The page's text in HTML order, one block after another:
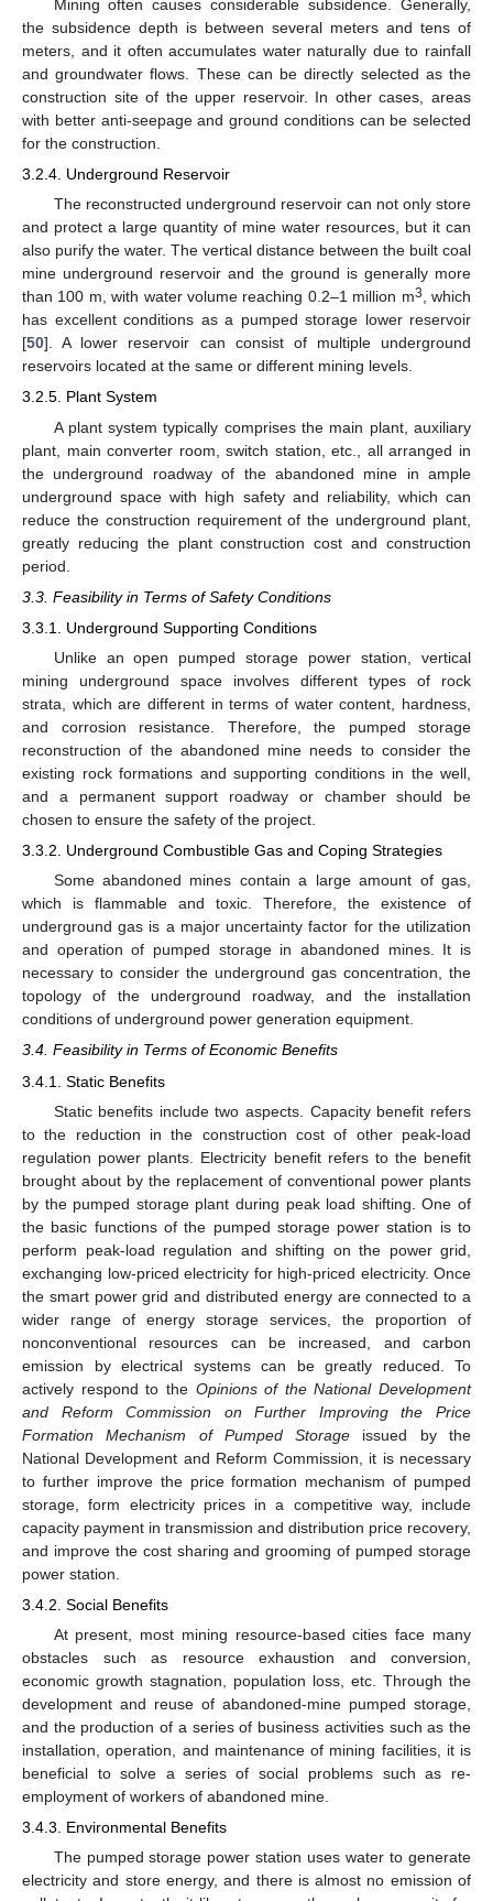
Mining often causes considerable subsidence. Generally,
the subsidence depth is between several meters and tens of
meters, and it often accumulates water naturally due to rainfall
and groundwater flows. These can be directly selected as the
construction site of the upper reservoir. In other cases, areas
with better anti-seepage and ground conditions can be selected
for the construction.
3.2.4. Underground Reservoir
The reconstructed underground reservoir can not only store
and protect a large quantity of mine water resources, but it can
also purify the water. The vertical distance between the built coal
mine underground reservoir and the ground is generally more
than 100 m, with water volume reaching 0.2–1 million m3, which
has excellent conditions as a pumped storage lower reservoir
[50]. A lower reservoir can consist of multiple underground
reservoirs located at the same or different mining levels.
3.2.5. Plant System
A plant system typically comprises the main plant, auxiliary
plant, main converter room, switch station, etc., all arranged in
the underground roadway of the abandoned mine in ample
underground space with high safety and reliability, which can
reduce the construction requirement of the underground plant,
greatly reducing the plant construction cost and construction
period.
3.3. Feasibility in Terms of Safety Conditions
3.3.1. Underground Supporting Conditions
Unlike an open pumped storage power station, vertical
mining underground space involves different types of rock
strata, which are different in terms of water content, hardness,
and corrosion resistance. Therefore, the pumped storage
reconstruction of the abandoned mine needs to consider the
existing rock formations and supporting conditions in the well,
and a permanent support roadway or chamber should be
chosen to ensure the safety of the project.
3.3.2. Underground Combustible Gas and Coping Strategies
Some abandoned mines contain a large amount of gas,
which is flammable and toxic. Therefore, the existence of
underground gas is a major uncertainty factor for the utilization
and operation of pumped storage in abandoned mines. It is
necessary to consider the underground gas concentration, the
topology of the underground roadway, and the installation
conditions of underground power generation equipment.
3.4. Feasibility in Terms of Economic Benefits
3.4.1. Static Benefits
Static benefits include two aspects. Capacity benefit refers
to the reduction in the construction cost of other peak-load
regulation power plants. Electricity benefit refers to the benefit
brought about by the replacement of conventional power plants
by the pumped storage plant during peak load shifting. One of
the basic functions of the pumped storage power station is to
perform peak-load regulation and shifting on the power grid,
exchanging low-priced electricity for high-priced electricity. Once
the smart power grid and distributed energy are connected to a
wider range of energy storage services, the proportion of
nonconventional resources can be increased, and carbon
emission by electrical systems can be greatly reduced. To
actively respond to the Opinions of the National Development
and Reform Commission on Further Improving the Price
Formation Mechanism of Pumped Storage issued by the
National Development and Reform Commission, it is necessary
to further improve the price formation mechanism of pumped
storage, form electricity prices in a competitive way, include
capacity payment in transmission and distribution price recovery,
and improve the cost sharing and grooming of pumped storage
power station.
3.4.2. Social Benefits
At present, most mining resource-based cities face many
obstacles such as resource exhaustion and conversion,
economic growth stagnation, population loss, etc. Through the
development and reuse of abandoned-mine pumped storage,
and the production of a series of business activities such as the
installation, operation, and maintenance of mining facilities, it is
beneficial to solve a series of social problems such as re-
employment of workers of abandoned mine.
3.4.3. Environmental Benefits
The pumped storage power station uses water to generate
electricity and store energy, and there is almost no emission of